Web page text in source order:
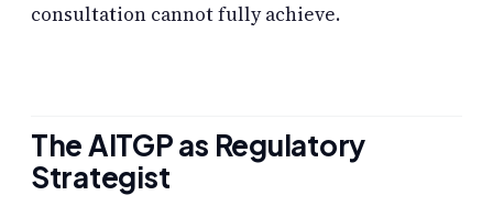
consultation cannot fully achieve.
The AITGP as Regulatory
Strategist